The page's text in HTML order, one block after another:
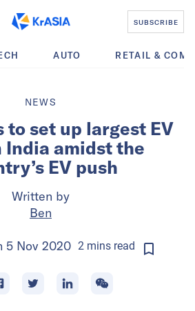
SUBSCRIBE
AUTO RETAIL &
NEWS
to set up largest EV
India amidst the
EV push
Written by
Ben
5 Nov 2020 2minsread